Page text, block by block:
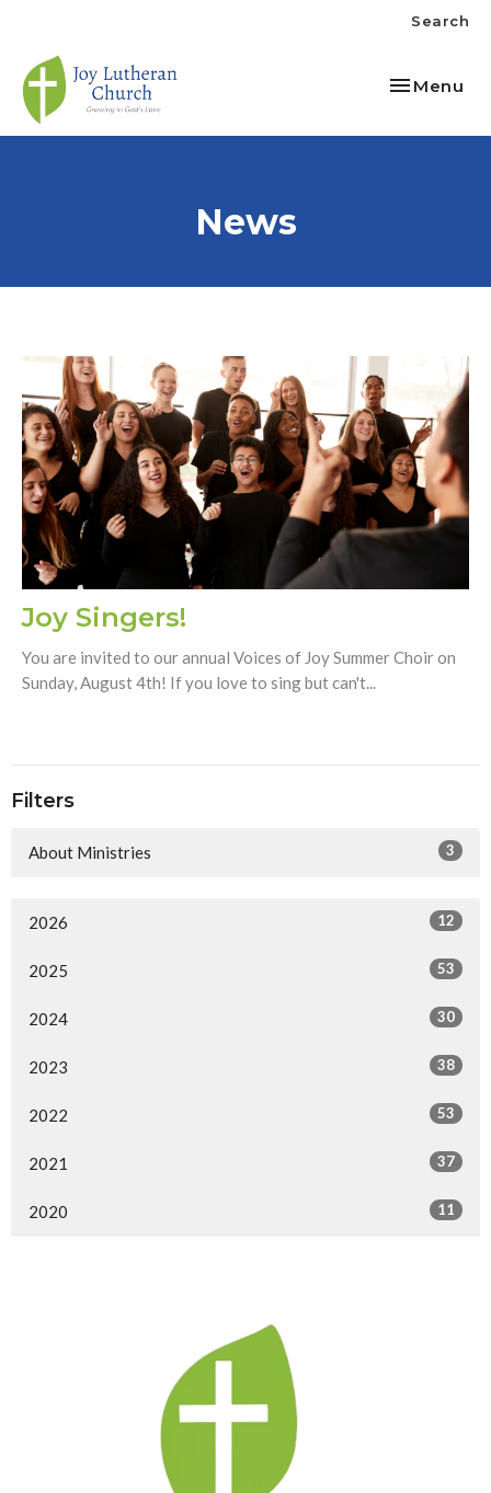
Search
Toggle
Menu
News
Joy Singers!
You are invited to our annual Voices of Joy Summer Choir on
Sunday, August 4th! If you love to sing but can't...
Filters
About Ministries 3
2026 12
2025 53
2024 30
2023 38
2022 53
2021 37
2020 11